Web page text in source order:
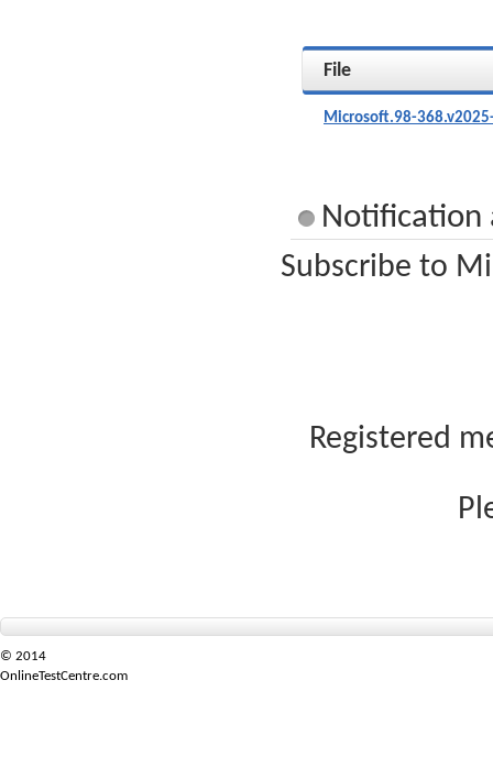
File
Microsoft.98-
Notification
Subscribe to
Registered
© 2014
OnlineTestCentre.com